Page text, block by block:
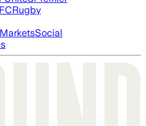
Rugby
Social